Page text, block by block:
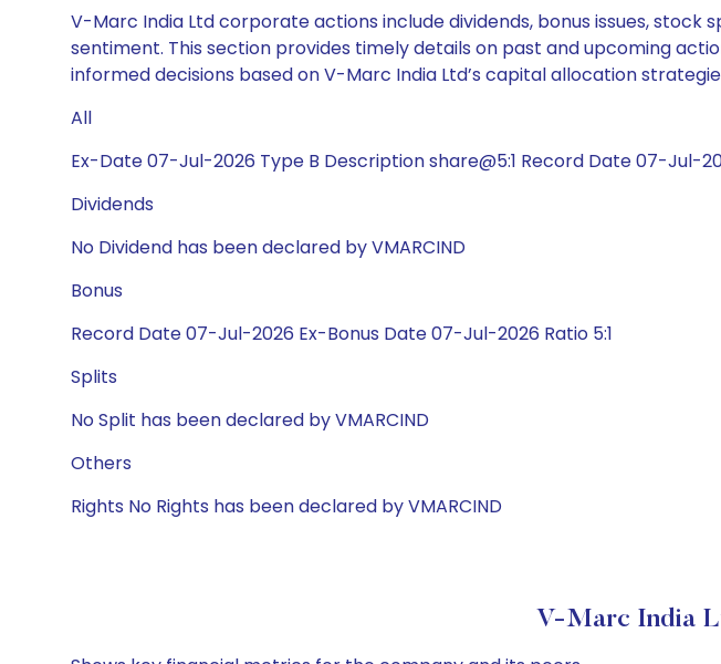
V-Marc India Ltd corporate actions include dividends, bonus issues,
sentiment. This section provides timely details on past and upcoming
informed decisions based on V-Marc India Ltd’s capital allocation
All
Ex-Date 07-Jul-2026 Type B Description share@5:1 Record Date 07-Jul-
Dividends
No Dividend has been declared by VMARCIND
Bonus
Record Date 07-Jul-2026 Ex-Bonus Date 07-Jul-2026 Ratio 5:1
Splits
No Split has been declared by VMARCIND
Others
Rights No Rights has been declared by VMARCIND
V-Marc India